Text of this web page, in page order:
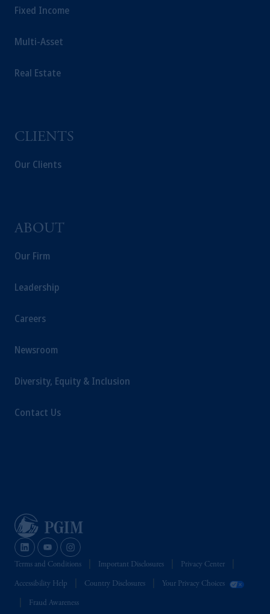
Fixed Income
Multi-Asset
Real Estate
CLIENTS
Our Clients
ABOUT
Our Firm
Leadership
Careers
Newsroom
Diversity, Equity & Inclusion
Contact Us
Terms and Conditions Important Disclosures Privacy Center
Accessibility Help Country Disclosures Your Privacy Choices
Fraud Awareness